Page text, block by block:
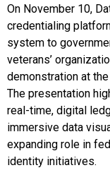
On November 10,
credentialing
system to
veterans’
demonstration at
The presentation
real-time, digital
immersive data
expanding role in
identity initiatives.